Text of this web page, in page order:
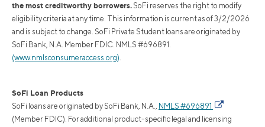
the most creditworthy borrowers. SoFi reserves the right to modify
eligibility criteria at any time. This information is current as of 3/2/2026
and is subject to change. SoFi Private Student loans are originated by
SoFi Bank, N.A. Member FDIC. NMLS #696891.
(www.nmlsconsumeraccess.org).
SoFi Loan Products
SoFi loans are originated by SoFi Bank, N.A., NMLS #696891
(Member FDIC). For additional product-specific legal and licensing